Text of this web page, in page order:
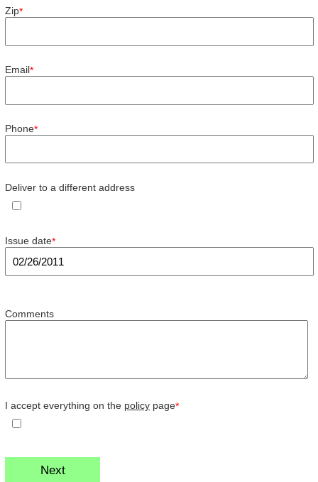
Zip*
Email*
Phone*
Deliver to a different address
Issue date*
Comments
I accept everything on the policy page*
Next